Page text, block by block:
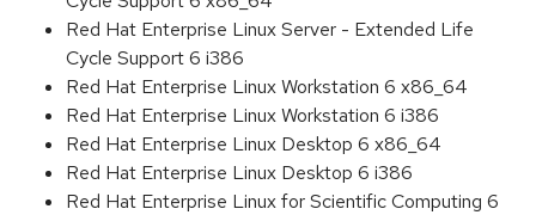
Red Hat Enterprise Linux Server - Extended Life
Cycle Support 6 i386
Red Hat Enterprise Linux Workstation 6 x86_64
Red Hat Enterprise Linux Workstation 6 i386
Red Hat Enterprise Linux Desktop 6 x86_64
Red Hat Enterprise Linux Desktop 6 i386
Red Hat Enterprise Linux for Scientific Computing 6